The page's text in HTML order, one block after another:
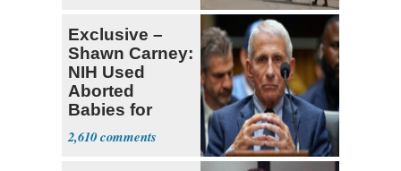
Exclusive –
Shawn Carney:
NIH Used
Aborted
Babies for
Coronavirus
Research
2,610